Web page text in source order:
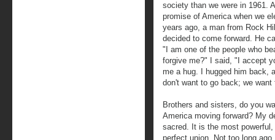
society than we were in 1961.
promise of America when we
years ago, a man from Rock
decided to come forward. He
"I am one of the people who
forgive me?" I said, "I accept
me a hug. I hugged him back,
don't want to go back; we want
Brothers and sisters, do you
America moving forward? My
sacred. It is the most
perfect union. Not too long